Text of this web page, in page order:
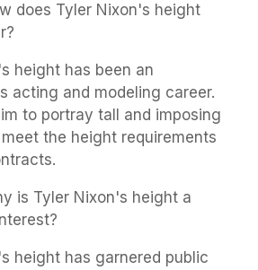
does Tyler Nixon's height
height has been an
acting and modeling career.
to portray tall and imposing
the height requirements
is Tyler Nixon's height a
height has garnered public